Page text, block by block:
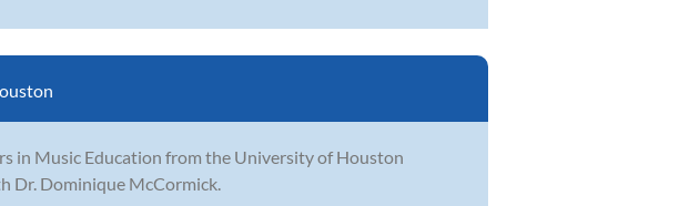
in Music Education from the University of Houston
Dr. Dominique McCormick.